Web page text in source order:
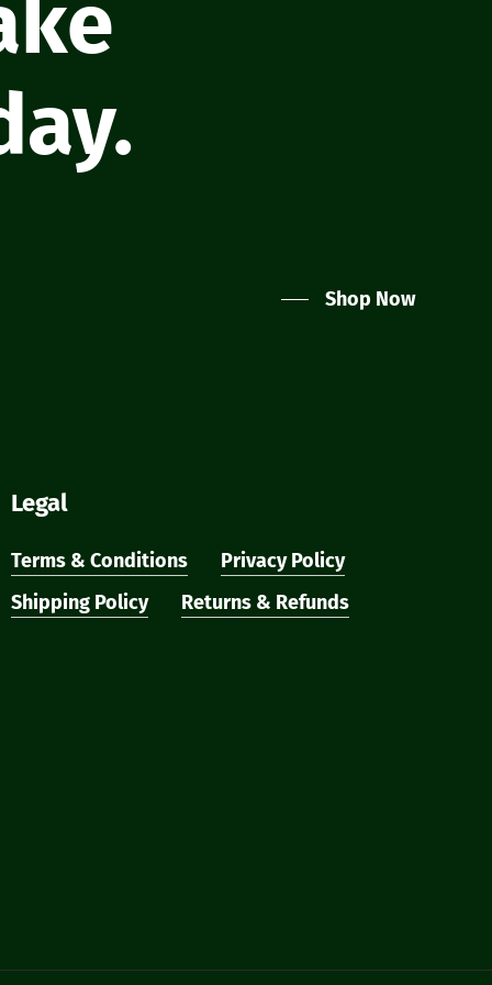
Cart Checkout
Shop Now
Legal
Terms & Conditions
Privacy Policy
Shipping Policy
Returns & Refunds